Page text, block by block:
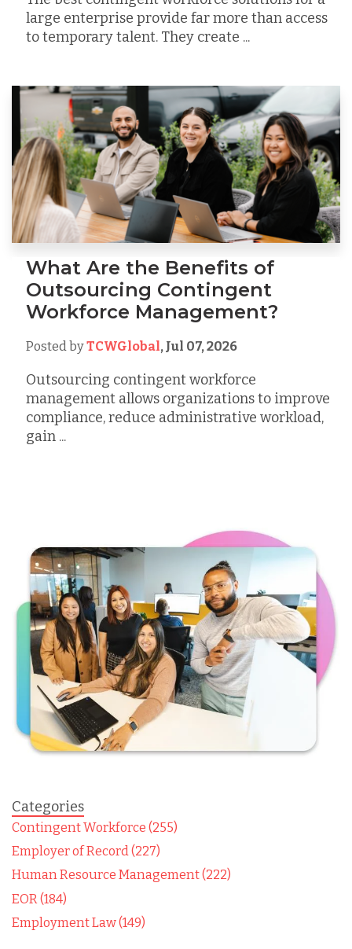
large enterprise provide far more than access
to temporary talent. They create ...
What Are the Benefits of
Outsourcing Contingent
Workforce Management?
Posted byTCWGlobal, Jul 07, 2026
Outsourcing contingent workforce
management allows organizations to improve
compliance, reduce administrative workload,
gain ...
Categories
Contingent Workforce (255)
Employer of Record (227)
Human Resource Management (222)
EOR (184)
Employment Law (149)